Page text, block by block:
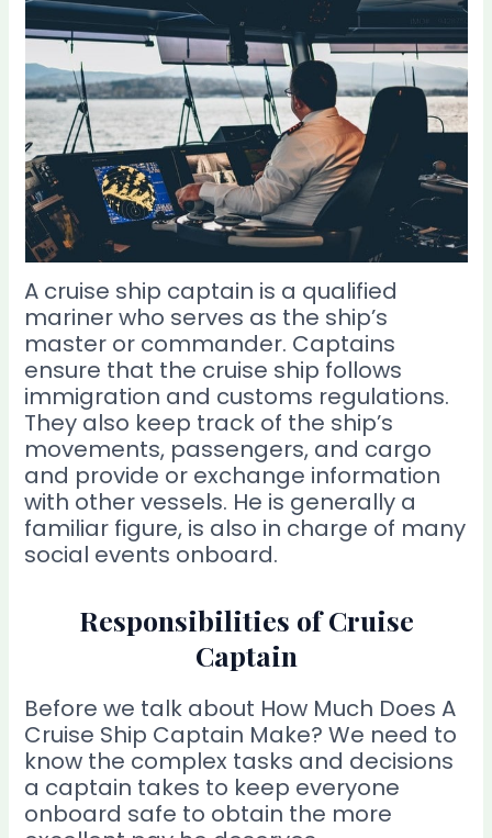
A cruise ship captain is a qualified
mariner who serves as the ship’s
master or commander. Captains
ensure that the cruise ship follows
immigration and customs regulations.
They also keep track of the ship’s
movements, passengers, and cargo
and provide or exchange information
with other vessels. He is generally a
familiar figure, is also in charge of many
social events onboard.
Responsibilities of Cruise
Captain
Before we talk about How Much Does A
Cruise Ship Captain Make? We need to
know the complex tasks and decisions
a captain takes to keep everyone
onboard safe to obtain the more